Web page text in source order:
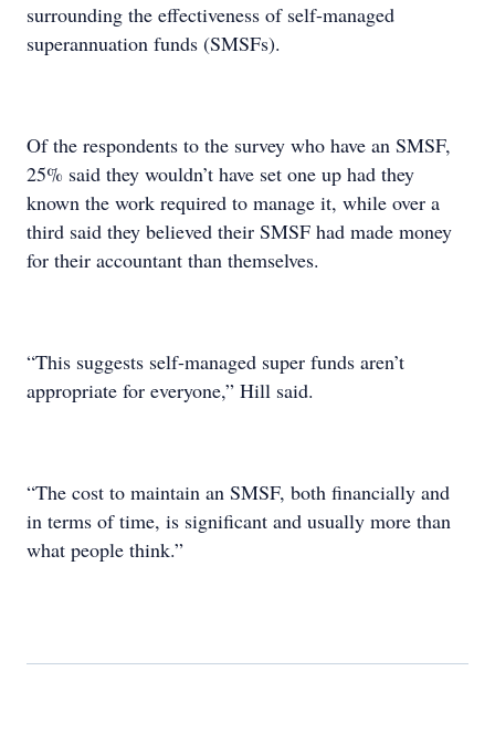
surrounding the effectiveness of self-managed
superannuation funds (SMSFs).
Of the respondents to the survey who have an SMSF,
25% said they wouldn’t have set one up had they
known the work required to manage it, while over a
third said they believed their SMSF had made money
for their accountant than themselves.
“This suggests self-managed super funds aren’t
appropriate for everyone,” Hill said.
“The cost to maintain an SMSF, both financially and
in terms of time, is significant and usually more than
what people think.”